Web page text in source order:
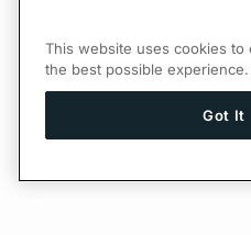
This website uses cookies to
the best possible experience.
Got It